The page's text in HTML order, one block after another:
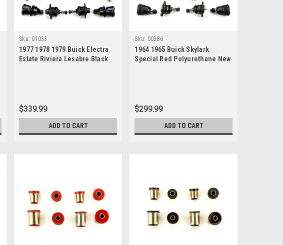
Sku: 01033
1977 1978 1979 Buick Electra
Estate Riviera Lesabre Black
$339.99
ADD TO CART
Sku: 00386
1964 1965 Buick Skylark
Special Red Polyurethane New
$299.99
ADD TO CART